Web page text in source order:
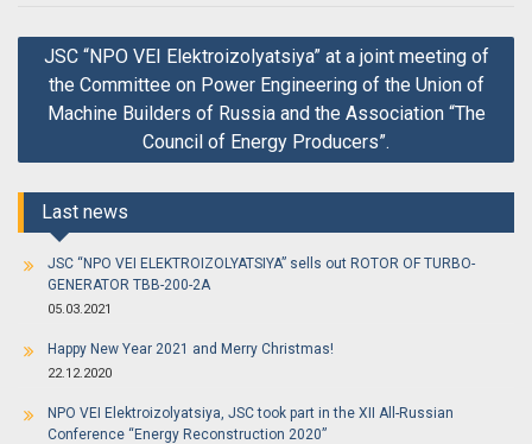
Post
navigation
JSC “NPO VEI Elektroizolyatsiya” at a joint meeting of
the Committee on Power Engineering of the Union of
Machine Builders of Russia and the Association “The
Council of Energy Producers”.
Last news
JSC “NPO VEI ELEKTROIZOLYATSIYA” sells out ROTOR OF TURBO-
GENERATOR TBB-200-2A
05.03.2021
Happy New Year 2021 and Merry Christmas!
22.12.2020
NPO VEI Elektroizolyatsiya, JSC took part in the XII All-Russian
Conference “Energy Reconstruction 2020”